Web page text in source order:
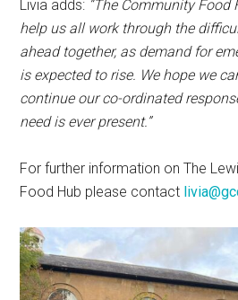
Livia adds: “The Community
help us all work through the
ahead together, as demand for
is expected to rise. We hope we
continue our co-ordinated
need is ever present.”
For further information on The
Food Hub please contact